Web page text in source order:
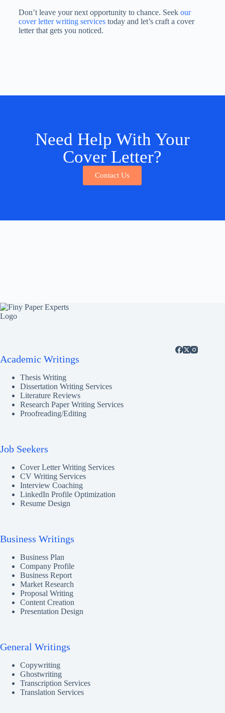
Don’t leave your next opportunity to chance. Seek our
cover letter writing servicestoday and let’s craft a cover
letter that gets you noticed.
Need Help With Your
Cover Letter?
Contact Us
Academic Writings
Thesis Writing
Dissertation Writing Services
Literature Reviews
Research Paper Writing Services
Proofreading/Editing
Job Seekers
Cover Letter Writing Services
CV Writing Services
Interview Coaching
LinkedIn Profile Optimization
Resume Design
Business Writings
Business Plan
Company Profile
Business Report
Market Research
Proposal Writing
Content Creation
Presentation Design
General Writings
Copywriting
Ghostwriting
Transcription Services
Translation Services